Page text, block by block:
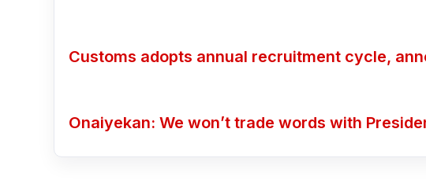
Customs adopts annual recruitment cycle,
Onaiyekan: We won’t trade words with